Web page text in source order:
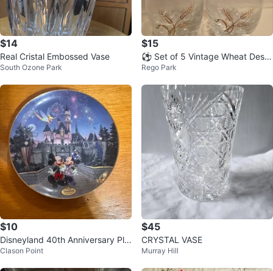
$14
Real Cristal Embossed Vase
South Ozone Park
$15
⚽️ Set of 5 Vintage Wheat Desig
n Glasses with Gold Rim
Rego Park
$10
Disneyland 40th Anniversary Pla
te 🥕
Clason Point
$45
CRYSTAL VASE
Murray Hill